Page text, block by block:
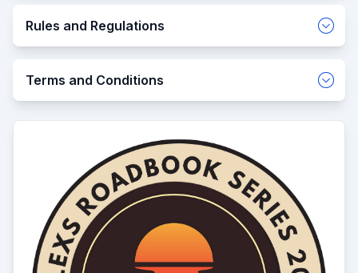
Rules and Regulations
Terms and Conditions